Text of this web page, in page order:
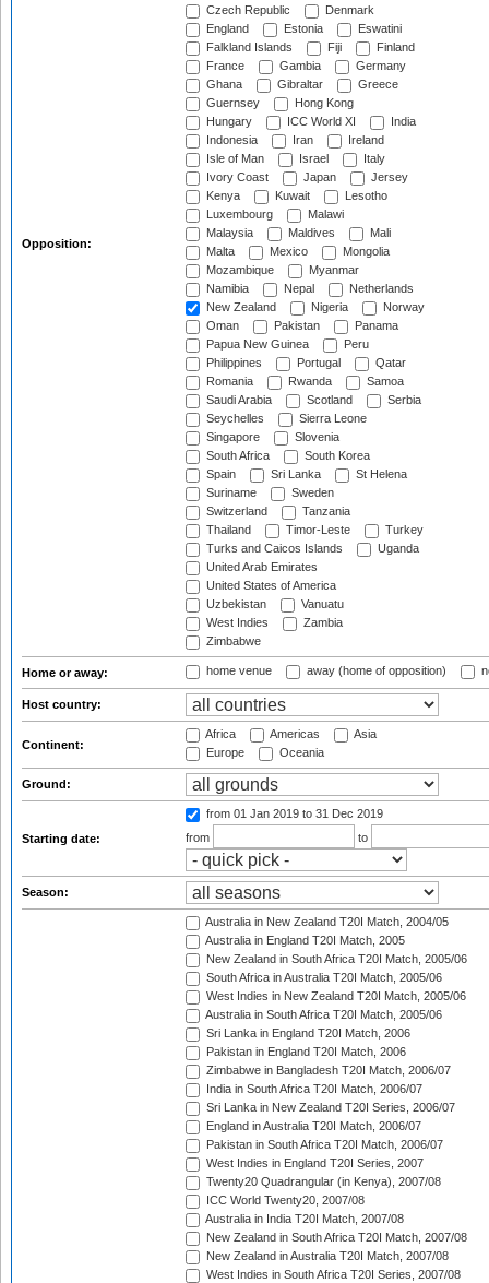
Opposition:
Czech Republic
Denmark
England
Estonia
Eswatini
Falkland Islands
Fiji
Finland
France
Gambia
Germany
Ghana
Gibraltar
Greece
Guernsey
Hong Kong
Hungary
ICC World XI
India
Indonesia
Iran
Ireland
Isle of Man
Israel
Italy
Ivory Coast
Japan
Jersey
Kenya
Kuwait
Lesotho
Luxembourg
Malawi
Malaysia
Maldives
Mali
Malta
Mexico
Mongolia
Mozambique
Myanmar
Namibia
Nepal
Netherlands
New Zealand
Nigeria
Norway
Oman
Pakistan
Panama
Papua New Guinea
Peru
Philippines
Portugal
Qatar
Romania
Rwanda
Samoa
Saudi Arabia
Scotland
Serbia
Seychelles
Sierra Leone
Singapore
Slovenia
South Africa
South Korea
Spain
Sri Lanka
St Helena
Suriname
Sweden
Switzerland
Tanzania
Thailand
Timor-Leste
Turkey
Turks and Caicos Islands
Uganda
United Arab Emirates
United States of America
Uzbekistan
Vanuatu
West Indies
Zambia
Zimbabwe
Home or away: home venue away (home of opposition)
Host country:
Continent:
Africa Americas
Asia
Europe
Oceania
Ground:
Starting date:
from 01 Jan 2019 to 31 Dec 2019
from
to
Season:
Australia in New Zealand T20I Match, 2004/05
Australia in England T20I Match, 2005
New Zealand in South Africa T20I Match, 2005/06
South Africa in Australia T20I Match, 2005/06
West Indies in New Zealand T20I Match, 2005/06
Australia in South Africa T20I Match, 2005/06
Sri Lanka in England T20I Match, 2006
Pakistan in England T20I Match, 2006
Zimbabwe in Bangladesh T20I Match, 2006/07
India in South Africa T20I Match, 2006/07
Sri Lanka in New Zealand T20I Series, 2006/07
England in Australia T20I Match, 2006/07
Pakistan in South Africa T20I Match, 2006/07
West Indies in England T20I Series, 2007
Twenty20 Quadrangular (in Kenya), 2007/08
ICC World Twenty20, 2007/08
Australia in India T20I Match, 2007/08
New Zealand in South Africa T20I Match, 2007/08
New Zealand in Australia T20I Match, 2007/08
West Indies in South Africa T20I Series, 2007/08